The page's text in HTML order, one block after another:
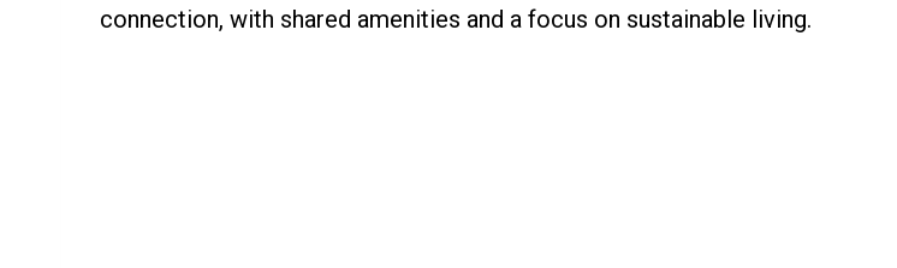
connection, with shared amenities and a focus on sustainable living.